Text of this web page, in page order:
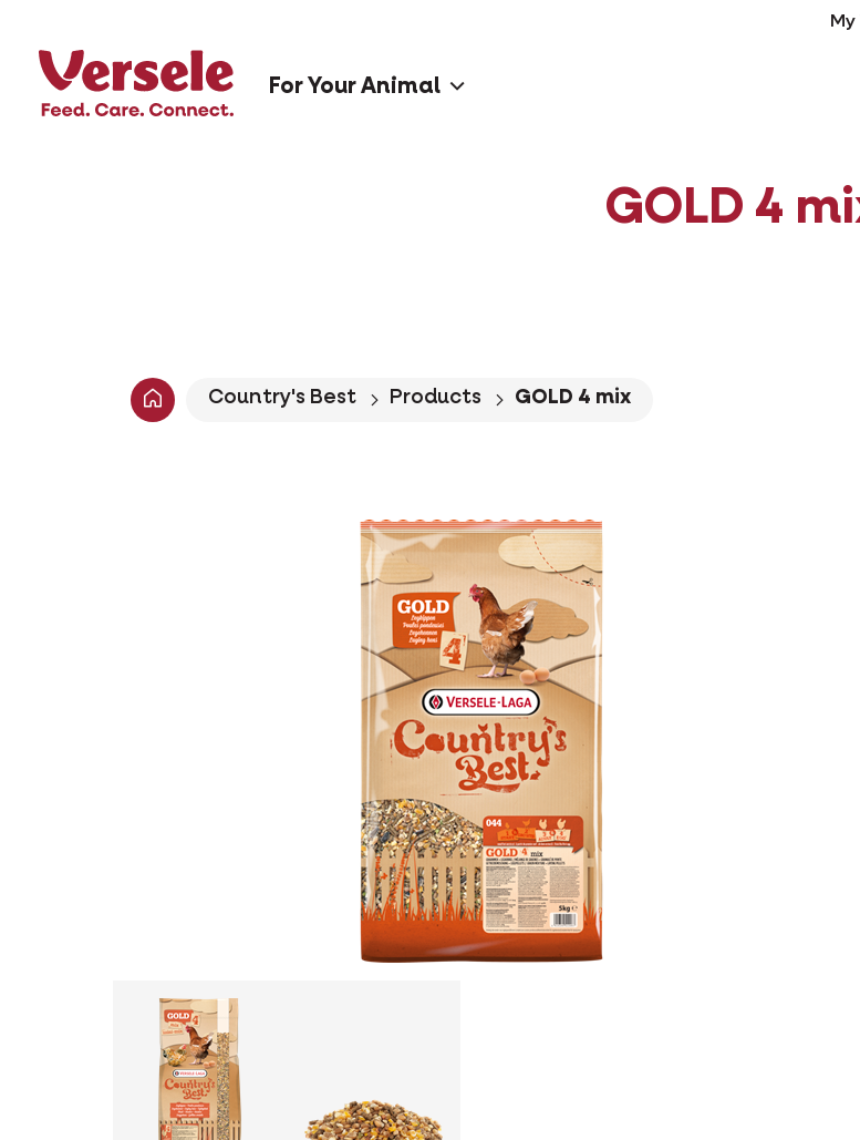
For Your Animal
GOLD 4
Country's Best Products GOLD 4 mix